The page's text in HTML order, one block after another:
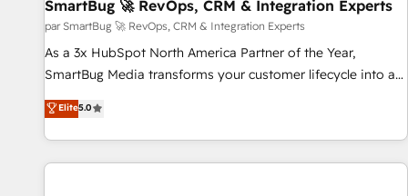
SmartBug 🚀 RevOps, CRM & Integration Experts
par SmartBug 🚀 RevOps, CRM & Integration Experts
As a 3x HubSpot North America Partner of the Year,
SmartBug Media transforms your customer lifecycle into a
revenue engine. Our unified ecosystem includes specialized
divisions Globalia (AI & Software) and Point Success Media
(Paid Media), making this the official home for all three
brands. 🔄 Implementation & Integration - Seamless
Elite5.0